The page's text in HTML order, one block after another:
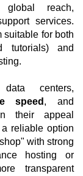
reach,
services.
suitable for both
tutorials) and
centers,
speed , and
their appeal
reliable option
with strong
hosting or
transparent